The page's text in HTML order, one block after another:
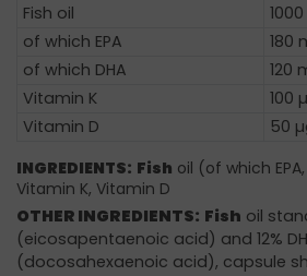
Fish oil
of which EPA
180
of which DHA
120
Vitamin K
100
Vitamin D
50
INGREDIENTS: Fish oil (of which
Vitamin K, Vitamin D
OTHER INGREDIENTS: Fish oil
(eicosapentaenoic acid) and 12%
(docosahexaenoic acid), capsule